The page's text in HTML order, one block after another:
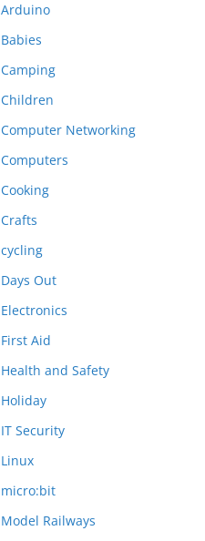
Arduino
Babies
Camping
Children
Computer Networking
Computers
Cooking
Crafts
cycling
Days Out
Electronics
First Aid
Health and Safety
Holiday
IT Security
Linux
micro:bit
Model Railways